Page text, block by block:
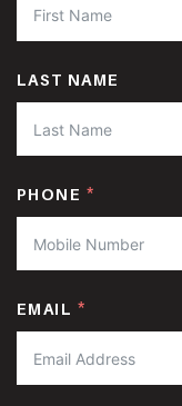
LAST NAME
PHONE
EMAIL